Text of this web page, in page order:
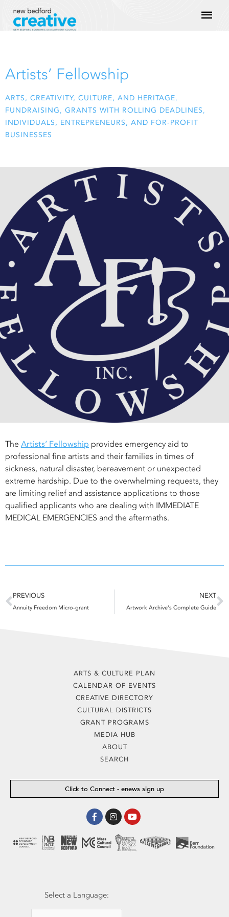
content
Artists’ Fellowship
ARTS, CREATIVITY, CULTURE, AND HERITAGE,
FUNDRAISING, GRANTS WITH ROLLING DEADLINES,
INDIVIDUALS, ENTREPRENEURS, AND FOR-PROFIT
BUSINESSES
The Artists’ Fellowship provides emergency aid to
professional fine artists and their families in times of
sickness, natural disaster, bereavement or unexpected
extreme hardship. Due to the overwhelming requests, they
are limiting relief and assistance applications to those
qualified applicants who are dealing with IMMEDIATE
MEDICAL EMERGENCIES and the aftermaths.
Prev
PREVIOUS
Annuity Freedom Micro-grant
NEXT
Artwork Archive’s Complete Guide
ARTS & CULTURE PLAN
CALENDAR OF EVENTS
CREATIVE DIRECTORY
CULTURAL DISTRICTS
GRANT PROGRAMS
MEDIA HUB
ABOUT
SEARCH
Click to Connect - enews sign up
Facebook-
f
InstagramYoutube
Select a Language: